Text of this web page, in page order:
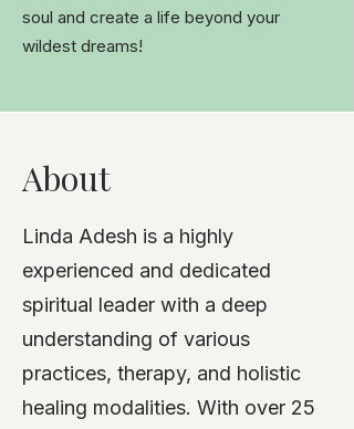
soul and create a life beyond your
wildest dreams!
About
Linda Adesh is a highly
experienced and dedicated
spiritual leader with a deep
understanding of various
practices, therapy, and holistic
healing modalities. With over 25